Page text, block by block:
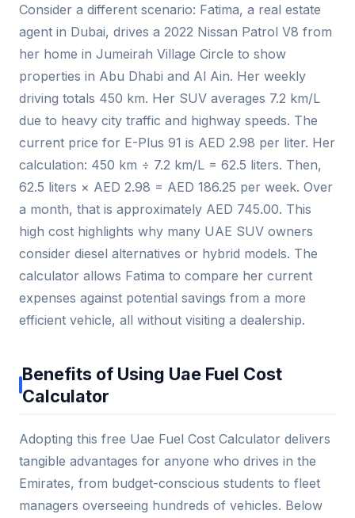
Consider a different scenario: Fatima, a real estate
agent in Dubai, drives a 2022 Nissan Patrol V8 from
her home in Jumeirah Village Circle to show
properties in Abu Dhabi and Al Ain. Her weekly
driving totals 450 km. Her SUV averages 7.2 km/L
due to heavy city traffic and highway speeds. The
current price for E-Plus 91 is AED 2.98 per liter. Her
calculation: 450 km ÷ 7.2 km/L = 62.5 liters. Then,
62.5 liters × AED 2.98 = AED 186.25 per week. Over
a month, that is approximately AED 745.00. This
high cost highlights why many UAE SUV owners
consider diesel alternatives or hybrid models. The
calculator allows Fatima to compare her current
expenses against potential savings from a more
efficient vehicle, all without visiting a dealership.
Benefits of Using Uae Fuel Cost
Calculator
Adopting this free Uae Fuel Cost Calculator delivers
tangible advantages for anyone who drives in the
Emirates, from budget-conscious students to fleet
managers overseeing hundreds of vehicles. Below